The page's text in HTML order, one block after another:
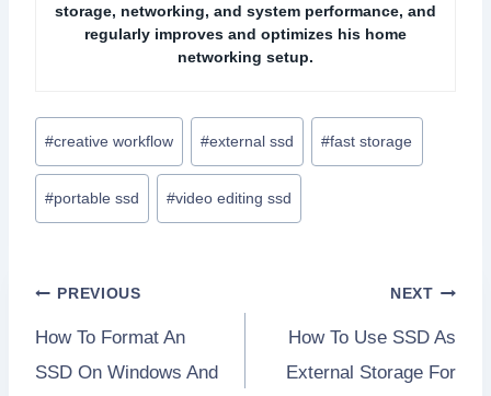
storage, networking, and system performance, and
regularly improves and optimizes his home
networking setup.
Post
Tags:
#creative workflow #external ssd #fast storage
#portable ssd #video editing ssd
Post
PREVIOUS
How To Format An
SSD On Windows And
NEXT
How To Use SSD As
External Storage For